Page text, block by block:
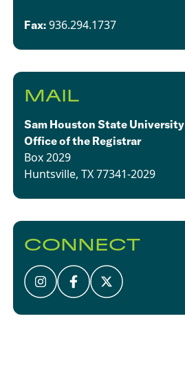
Fax: 936.294.1737​
MAIL
Sam Houston State University
Office of the Registrar
Box 2029
Huntsville, TX 77341-2029
CONNECT